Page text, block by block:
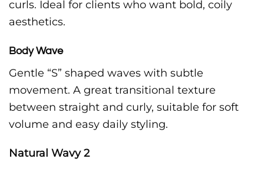
curls. Ideal for clients who want bold, coily
aesthetics.
Body Wave
Gentle “S” shaped waves with subtle
movement. A great transitional texture
between straight and curly, suitable for soft
volume and easy daily styling.
Natural Wavy 2